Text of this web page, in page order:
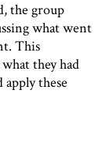
the group
what went
This
they had
these